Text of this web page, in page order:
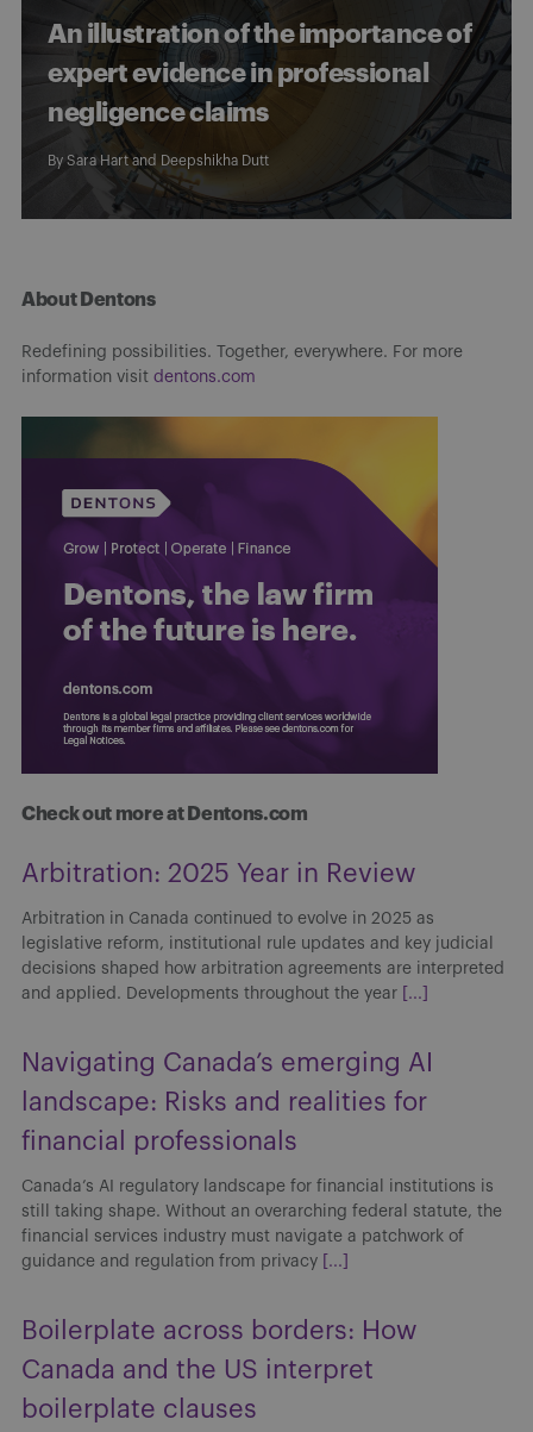
An illustration of the importance of
expert evidence in professional
negligence claims
By Sara Hartand Deepshikha Dutt
About Dentons
Redefining possibilities. Together, everywhere. For more
information visit dentons.com
Check out more at Dentons.com
Arbitration: 2025 Year in Review
Arbitration in Canada continued to evolve in 2025 as
legislative reform, institutional rule updates and key judicial
decisions shaped how arbitration agreements are interpreted
and applied. Developments throughout the year
[...]
Navigating Canada’s emerging AI
landscape: Risks and realities for
financial professionals
Canada’s AI regulatory landscape for financial institutions is
still taking shape. Without an overarching federal statute, the
financial services industry must navigate a patchwork of
guidance and regulation from privacy
[...]
Boilerplate across borders: How
Canada and the US interpret
boilerplate clauses